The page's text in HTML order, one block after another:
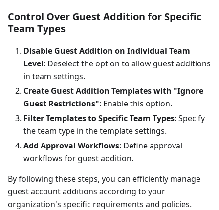
Control Over Guest Addition for Specific
Team Types
Disable Guest Addition on Individual Team
Level: Deselect the option to allow guest additions
in team settings.
Create Guest Addition Templates with "Ignore
Guest Restrictions": Enable this option.
Filter Templates to Specific Team Types: Specify
the team type in the template settings.
Add Approval Workflows: Define approval
workflows for guest addition.
By following these steps, you can efficiently manage
guest account additions according to your
organization's specific requirements and policies.